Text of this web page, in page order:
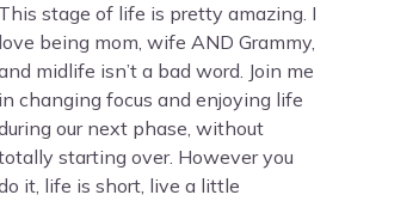
This stage of life is pretty amazing. I
love being mom, wife AND Grammy,
midlife isn’t a bad word. Join me
in changing focus and enjoying life
our next phase, without
starting over. However you
it, life is short, live a little